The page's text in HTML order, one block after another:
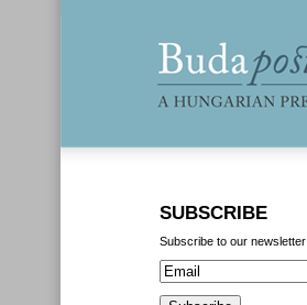
SUBSCRIBE
Subscribe to our newsletter